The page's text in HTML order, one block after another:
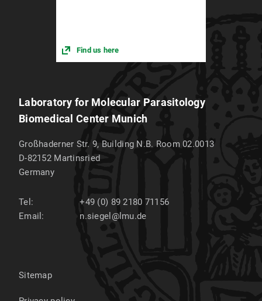
Find us here
Laboratory for Molecular Parasitology
Biomedical Center Munich
Großhaderner Str. 9, Building N.B. Room 02.0013
D-82152 Martinsried
Germany
Tel:
+49 (0) 89 2180 71156
Email:
n.siegel@lmu.de
Sitemap